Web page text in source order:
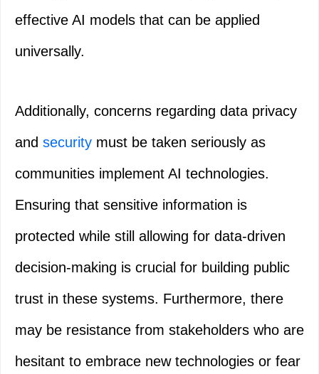
effective AI models that can be applied
universally.
Additionally, concerns regarding data privacy
and security must be taken seriously as
communities implement AI technologies.
Ensuring that sensitive information is
protected while still allowing for data-driven
decision-making is crucial for building public
trust in these systems. Furthermore, there
may be resistance from stakeholders who are
hesitant to embrace new technologies or fear